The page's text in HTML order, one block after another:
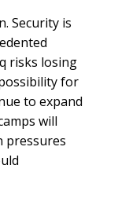
Security is
risks losing
for
to expand
will
pressures